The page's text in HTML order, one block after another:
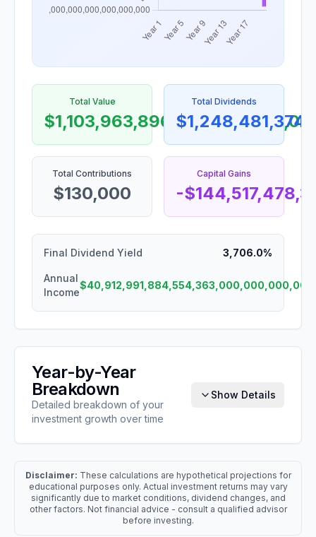
Total Value Total Dividends
Total Contributions
$130,000
Capital Gains
-
Final Dividend Yield 3,706.0%
Annual
Income
Year-by-Year
Breakdown
Detailed breakdown of your
investment growth over time
Show Details
Disclaimer: These calculations are hypothetical projections for
educational purposes only. Actual investment returns may vary
significantly due to market conditions, dividend changes, and
other factors. Not financial advice - consult a qualified advisor
before investing.